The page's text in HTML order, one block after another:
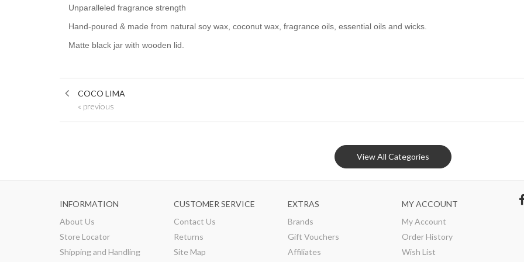
Unparalleled fragrance strength
Hand-poured & made from natural soy wax, coconut wax, fragrance oils, essential oils and wicks.
Matte black jar with wooden lid.
COCO LIMA
« previous
View All Categories
INFORMATION
About Us
Store Locator
Shipping and Handling
CUSTOMER SERVICE
Contact Us
Returns
Site Map
EXTRAS
Brands
Gift Vouchers
Affiliates
MY ACCOUNT
My Account
Order History
Wish List